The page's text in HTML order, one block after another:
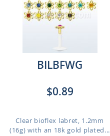
BILBFWG
$0.89
Clear bioflex labret, 1.2mm
(16g) with an 18k gold plated...